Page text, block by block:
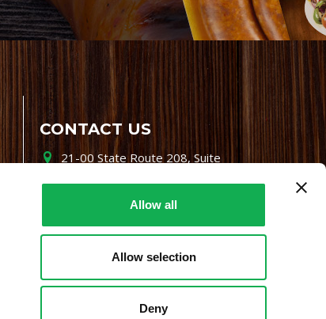
Allow all
Allow selection
Deny
CONTACT US
21-00 State Route 208, Suite
800-864-7622
i-mgr@premiofoods.com